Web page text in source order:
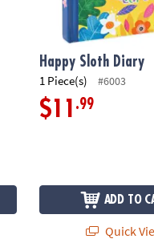
Happy Sloth Diary
1 Piece(s) #6003
$11 .99
ADD TO
Quick